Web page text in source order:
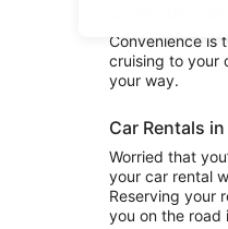
explore the
Convenience is
cruising to your
your way.
Car Rentals
Worried that
your car rental
Reserving your
you on the road